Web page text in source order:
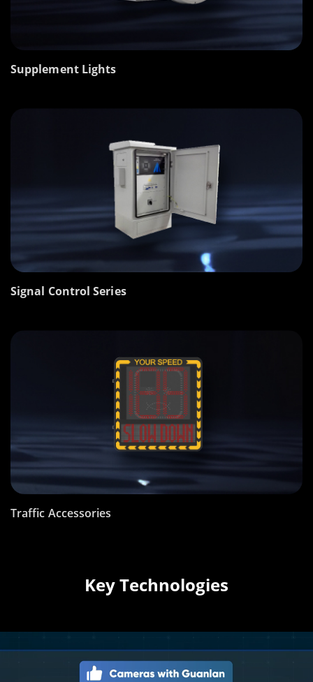
Supplement Lights
Signal Control Series
Traffic Accessories
Key Technologies